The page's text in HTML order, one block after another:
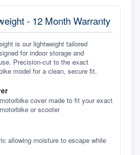
- 12 Month Warranty
is our lightweight tailored
for indoor storage and
Precision-cut to the exact
model for a clean, secure fit.
cover made to fit your exact
or scooter
allowing moisture to escape while